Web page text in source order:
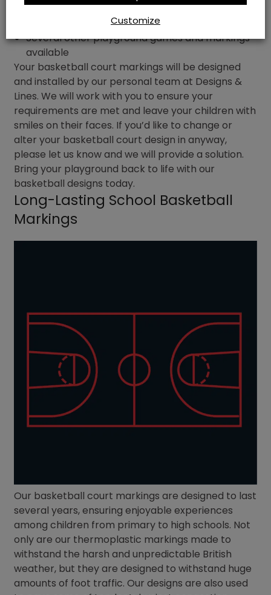
Bespoke design options
Several other playground games and markings
available
Your basketball court markings will be designed
and installed by our personal team at Designs &
Lines. We will work with you to ensure your
requirements are met and leave your children with
smiles on their faces. If you’d like to change or
alter your basketball court design in anyway,
please let us know and we will provide a solution.
Bring your playground back to life with our
basketball designs today.
Long-Lasting School Basketball
Markings
Our basketball court markings are designed to last
several years, ensuring enjoyable experiences
among children from primary to high schools. Not
only are our thermoplastic markings made to
withstand the harsh and unpredictable British
weather, but they are designed to withstand huge
amounts of foot traffic. Our designs are also used
Customize